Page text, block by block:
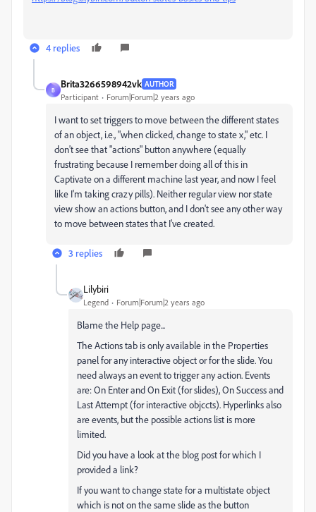
4 replies
B
Brita3266598942vk AUTHOR
Participant Forum|Forum|2 years ago
I want to set triggers to move between the different states
of an object, i.e., "when clicked, change to state x," etc. I
don't see that "actions" button anywhere (equally
frustrating because I remember doing all of this in
Captivate on a different machine last year, and now I feel
like I'm taking crazy pills). Neither regular view nor state
view show an actions button, and I don't see any other way
to move between states that I've created.
3 replies
Lilybiri
Legend Forum|Forum|2 years ago
Blame the Help page...
The Actions tab is only available in the Properties
panel for any interactive object or for the slide. You
need always an event to trigger any action. Events
are: On Enter and On Exit (for slides), On Success and
Last Attempt (for interactive objccts). Hyperlinks also
are events, but the possible actions list is more
limited.
Did you have a look at the blog post for which I
provided a link?
If you want to change state for a multistate object
which is not on the same slide as the button